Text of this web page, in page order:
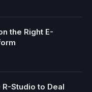
the Right E-
Studio to Deal